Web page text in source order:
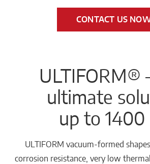
CONTACT US
ULTIFORM®
ultimate
up to 1400
ULTIFORM vacuum-formed
corrosion resistance, very low